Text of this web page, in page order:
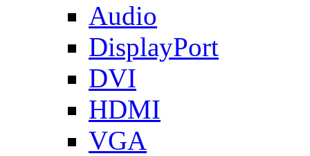
Audio
DisplayPort
DVI
HDMI
VGA